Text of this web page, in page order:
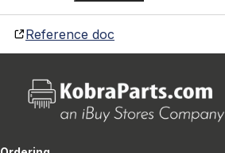
Reference doc